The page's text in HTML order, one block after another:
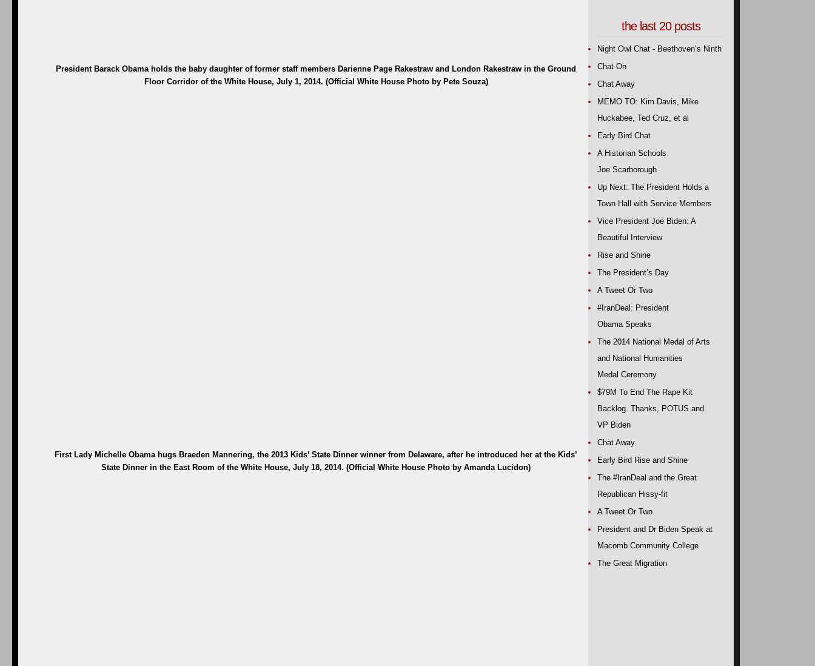
President Barack Obama holds the baby daughter of former staff members Darienne Page Rakestraw and London Rakestraw in the Ground
Floor Corridor of the White House, July 1, 2014. (Official White House Photo by Pete Souza)
First Lady Michelle Obama hugs Braeden Mannering, the 2013 Kids’ State Dinner winner from Delaware, after he introduced her at the Kids’
State Dinner in the East Room of the White House, July 18, 2014. (Official White House Photo by Amanda Lucidon)
the last 20 posts
Night Owl Chat - Beethoven’s Ninth
Chat On
Chat Away
MEMO TO: Kim Davis, Mike
Huckabee, Ted Cruz, et al
Early Bird Chat
A Historian Schools
Joe Scarborough
Up Next: The President Holds a
Town Hall with Service Members
Vice President Joe Biden: A
Beautiful Interview
Rise and Shine
The President’s Day
A Tweet Or Two
#IranDeal: President
Obama Speaks
The 2014 National Medal of Arts
and National Humanities
Medal Ceremony
$79M To End The Rape Kit
Backlog. Thanks, POTUS and
VP Biden
Chat Away
Early Bird Rise and Shine
The #IranDeal and the Great
Republican Hissy-fit
A Tweet Or Two
President and Dr Biden Speak at
Macomb Community College
The Great Migration